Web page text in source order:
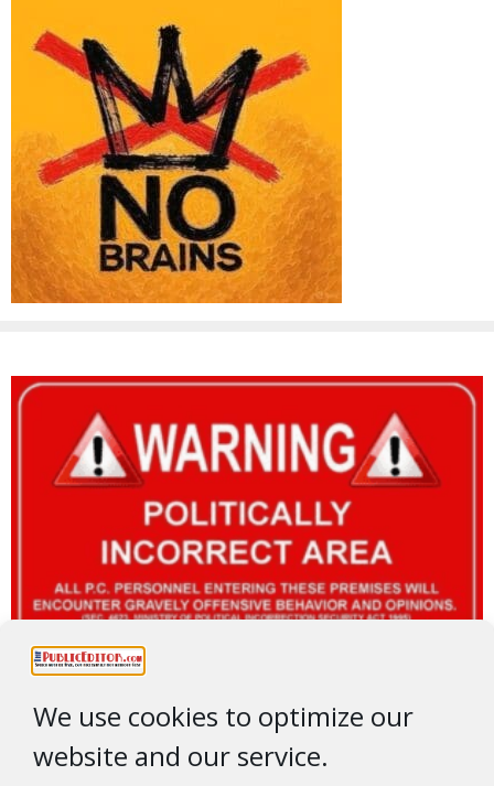
We use cookies to optimize our
website and our service.